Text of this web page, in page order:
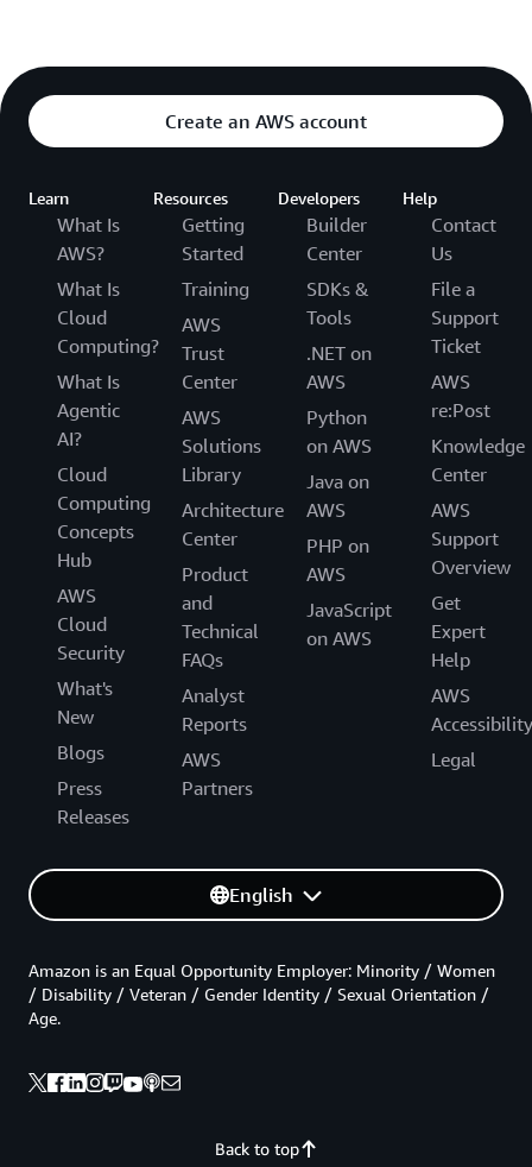
Create an AWS account
Learn
What Is
AWS?
What Is
Cloud
Computing?
What Is
Agentic
AI?
Cloud
Computing
Concepts
Hub
AWS
Cloud
Security
What's
New
Blogs
Press
Releases
Resources
Getting
Started
Training
AWS
Trust
Center
AWS
Solutions
Library
Architecture
Center
Product
and
Technical
FAQs
Analyst
Reports
AWS
Partners
Developers
Builder
Center
SDKs &
Tools
.NET on
AWS
Python
on AWS
Java on
AWS
PHP on
AWS
JavaScript
on AWS
Help
Contact
Us
File a
Support
Ticket
AWS
re:Post
Knowledge
Center
AWS
Support
Overview
Get
Expert
Help
AWS
Accessibility
Legal
English
Back to top
Amazon is an Equal Opportunity Employer: Minority / Women
/ Disability / Veteran / Gender Identity / Sexual Orientation /
Age.